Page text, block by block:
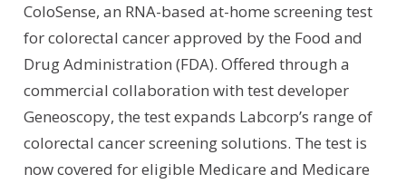
ColoSense, an RNA-based at-home screening test
for colorectal cancer approved by the Food and
Drug Administration (FDA). Offered through a
commercial collaboration with test developer
Geneoscopy, the test expands Labcorp’s range of
colorectal cancer screening solutions. The test is
now covered for eligible Medicare and Medicare